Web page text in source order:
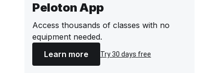
Peloton App
Access thousands of classes with no
equipment needed.
Learn more
Try 30 days free